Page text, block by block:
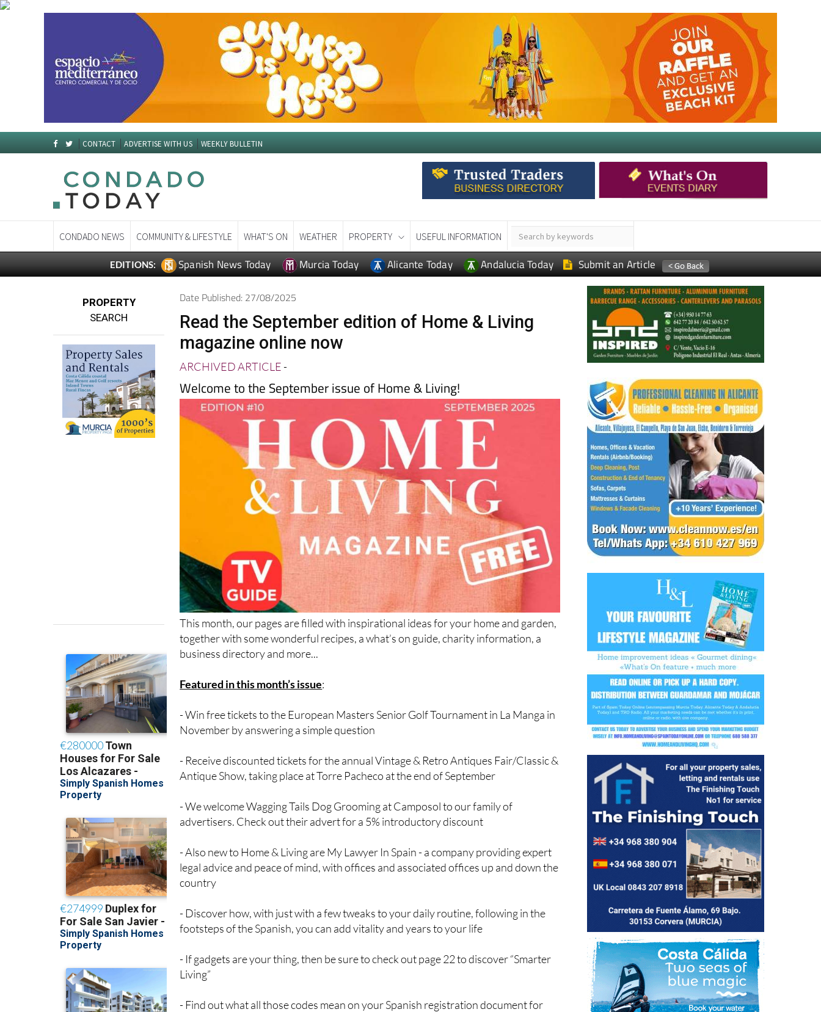
CONTACT ADVERTISE WITH US WEEKLY BULLETIN
CONDADO NEWS COMMUNITY & LIFESTYLE WHAT'S ON WEATHER PROPERTY USEFUL INFORMATION
EDITIONS: Spanish News Today Murcia Today Alicante Today Andalucia Today Submit an Article
PROPERTY
SEARCH
Date Published: 27/08/2025
Read the September edition of Home & Living
magazine online now
ARCHIVED ARTICLE-
Welcome to the September issue of Home & Living!
This month, our pages are filled with inspirational ideas for your home and garden,
together with some wonderful recipes, a what’s on guide, charity information, a
business directory and more...
Featured in this month’s issue:
- Win free tickets to the European Masters Senior Golf Tournament in La Manga in
November by answering a simple question
- Receive discounted tickets for the annual Vintage & Retro Antiques Fair/Classic &
Antique Show, taking place at Torre Pacheco at the end of September
- We welcome Wagging Tails Dog Grooming at Camposol to our family of
advertisers. Check out their advert for a 5% introductory discount
- Also new to Home & Living are My Lawyer In Spain - a company providing expert
legal advice and peace of mind, with offices and associated offices up and down the
country
- Discover how, with just with a few tweaks to your daily routine, following in the
footsteps of the Spanish, you can add vitality and years to your life
- If gadgets are your thing, then be sure to check out page 22 to discover “Smarter
Living”
- Find out what all those codes mean on your Spanish registration document for